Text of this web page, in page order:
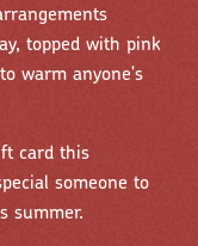
topped with pink
warm anyone's
card this
someone to
summer.